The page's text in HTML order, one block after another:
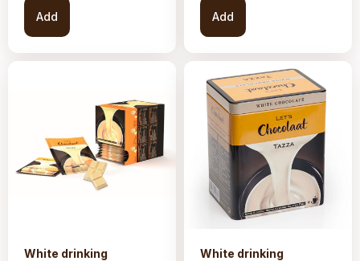
Add Add
White drinking
White drinking